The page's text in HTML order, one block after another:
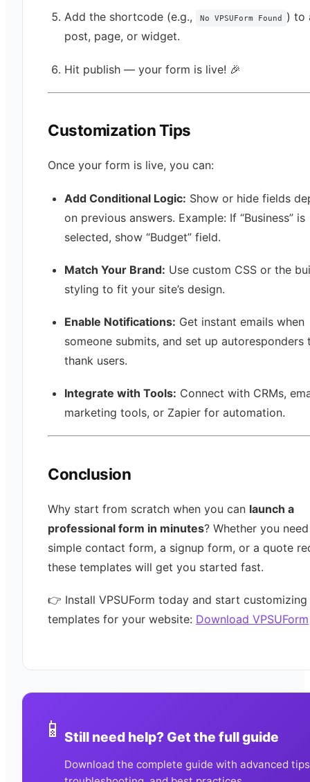
Add the shortcode (e.g., No VPSUForm Found
) to
post, page, or widget.
Hit publish — your form is live! 🎉
Customization Tips
Once your form is live, you can:
Add Conditional Logic: Show or hide fields
on previous answers. Example: If “Business” is
selected, show “Budget” field.
Match Your Brand: Use custom CSS or the
styling to fit your site’s design.
Enable Notifications: Get instant emails when
someone submits, and set up autoresponders
thank users.
Integrate with Tools: Connect with CRMs,
marketing tools, or Zapier for automation.
Conclusion
Why start from scratch when you can launch a
professional form in minutes? Whether you
simple contact form, a signup form, or a quote
these templates will get you started fast.
👉 Install VPSUForm today and start customizing
templates for your website: Download VPSUForm
📱 Still need help? Get the full guide
Download the complete guide with advanced